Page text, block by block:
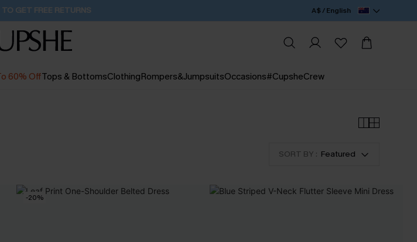
Extra 15% Off 2D:9H:5M:16S A$ / English
60% OffTops & BottomsClothingRompers&JumpsuitsOccasions#CupsheCrew
SORT BY : Featured
-20%